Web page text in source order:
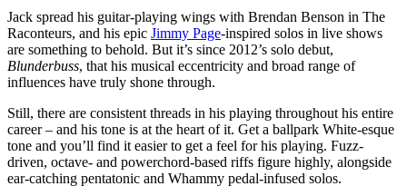
Jack spread his guitar-playing wings with Brendan Benson in The
Raconteurs, and his epic Jimmy Page-inspired solos in live shows
are something to behold. But it’s since 2012’s solo debut,
Blunderbuss, that his musical eccentricity and broad range of
influences have truly shone through.
Still, there are consistent threads in his playing throughout his entire
career – and his tone is at the heart of it. Get a ballpark White-esque
tone and you’ll find it easier to get a feel for his playing. Fuzz-
driven, octave- and powerchord-based riffs figure highly, alongside
ear-catching pentatonic and Whammy pedal-infused solos.